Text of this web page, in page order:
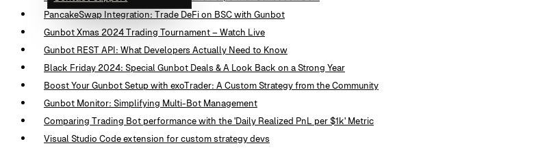
PancakeSwap Integration: Trade DeFi on BSC with Gunbot
Gunbot Xmas 2024 Trading Tournament – Watch Live
Gunbot REST API: What Developers Actually Need to Know
Black Friday 2024: Special Gunbot Deals & A Look Back on a Strong Year
Boost Your Gunbot Setup with exoTrader: A Custom Strategy from the Community
Gunbot Monitor: Simplifying Multi-Bot Management
Comparing Trading Bot performance with the 'Daily Realized PnL per $1k' Metric
Visual Studio Code extension for custom strategy devs